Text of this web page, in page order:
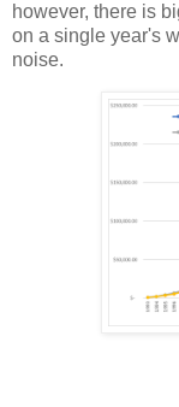
however, there is
on a single year's
noise.